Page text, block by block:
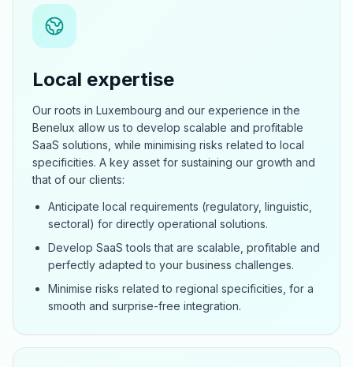
Local expertise
Our roots in Luxembourg and our experience in the
Benelux allow us to develop scalable and profitable
SaaS solutions, while minimising risks related to local
specificities. A key asset for sustaining our growth and
that of our clients:
Anticipate local requirements (regulatory, linguistic,
sectoral) for directly operational solutions.
Develop SaaS tools that are scalable, profitable and
perfectly adapted to your business challenges.
Minimise risks related to regional specificities, for a
smooth and surprise-free integration.